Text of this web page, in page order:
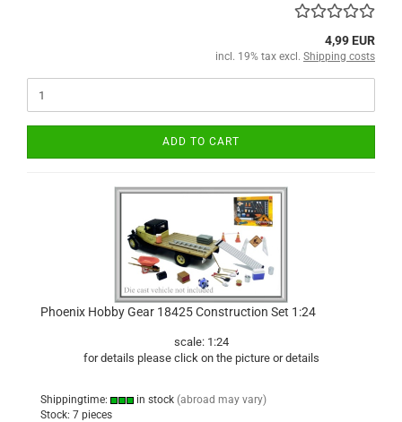
4,99 EUR
incl. 19% tax excl. Shipping costs
ADD TO CART
Phoenix Hobby Gear 18425 Construction Set 1:24
scale: 1:24
for details please click on the picture or details
Shippingtime: in stock (abroad may vary)
Stock: 7 pieces